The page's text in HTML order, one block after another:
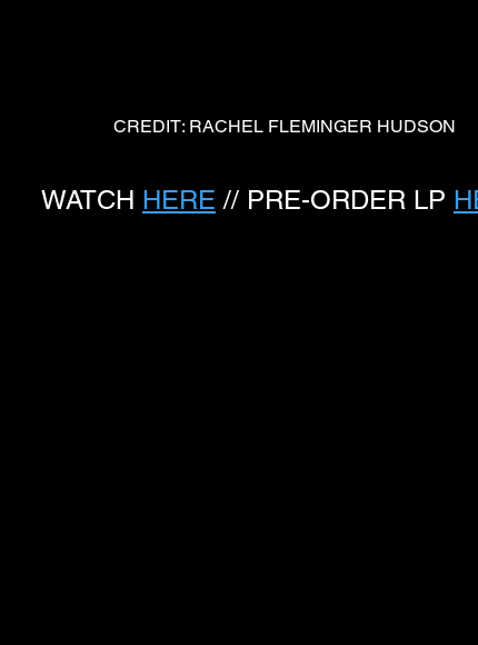
CREDIT: RACHEL FLEMINGER HUDSON
WATCH HERE // PRE-ORDER LP